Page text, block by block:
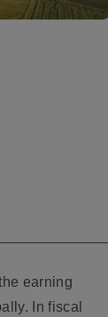
earning
In fiscal